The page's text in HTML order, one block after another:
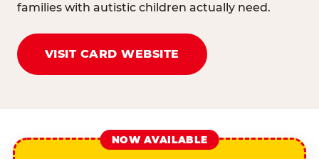
families with autistic children actually need.
VISIT CARD WEBSITE
NOW AVAILABLE